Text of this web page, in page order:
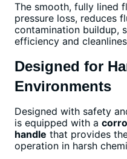
The smooth, fully lined
pressure loss, reduces
contamination buildup,
efficiency and
Designed for
Environments
Designed with safety
is equipped with a
handle that provides
operation in harsh